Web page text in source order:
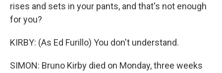
rises and sets in your pants, and that's not enough
for you?
KIRBY: (As Ed Furillo) You don't understand.
SIMON: Bruno Kirby died on Monday, three weeks